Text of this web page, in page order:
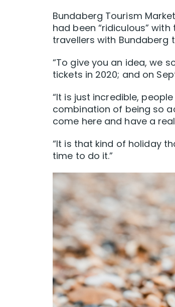
Bundaberg Tourism
had been “ridiculous”
travellers with Bundaberg
“To give you an idea, we
tickets in 2020; and on
“It is just incredible,
combination of being so
come here and have a
“It is that kind of holiday
time to do it.”